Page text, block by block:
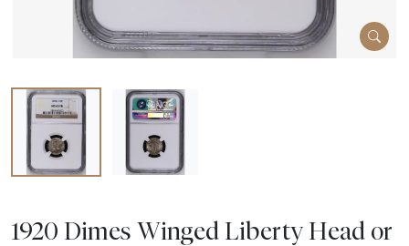
1920 Dimes Winged Liberty Head or